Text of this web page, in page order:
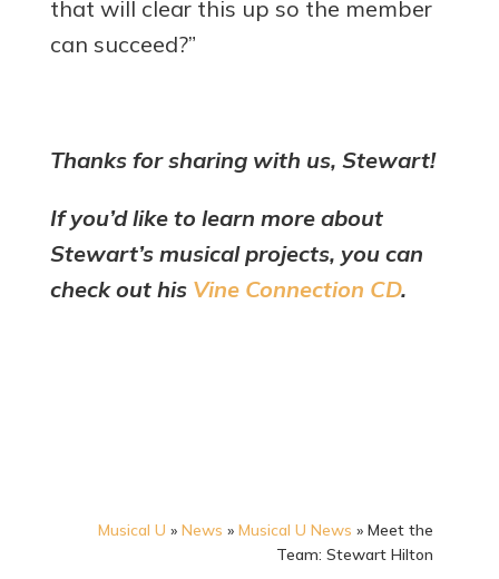
that will clear this up so the member
can succeed?”
Thanks for sharing with us, Stewart!
If you’d like to learn more about
Stewart’s musical projects, you can
check out his Vine Connection CD.
Musical U »News »Musical U News »Meet the
Team: Stewart Hilton